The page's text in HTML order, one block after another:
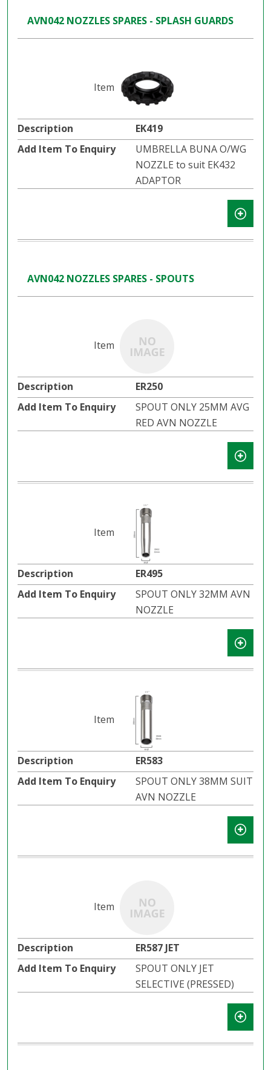
AVN042 NOZZLES SPARES - SPLASH GUARDS
EK419
UMBRELLA BUNA O/WG
NOZZLE to suit EK432
ADAPTOR
AVN042 NOZZLES SPARES - SPOUTS
ER250
SPOUT ONLY 25MM AVG
RED AVN NOZZLE
ER495
SPOUT ONLY 32MM AVN
NOZZLE
ER583
SPOUT ONLY 38MM SUIT
AVN NOZZLE
ER587 JET
SPOUT ONLY JET
SELECTIVE (PRESSED)